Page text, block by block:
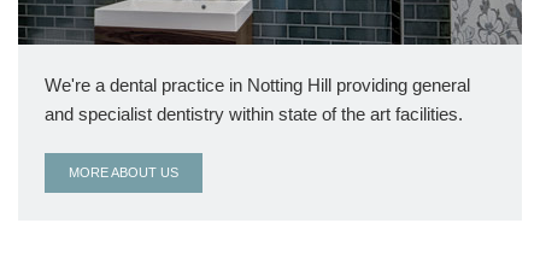
We're a dental practice in Notting Hill providing general
and specialist dentistry within state of the art facilities.
MORE ABOUT US